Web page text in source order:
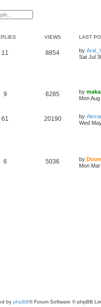
VIEWS LAST
11 8854 by
Sat Jul
9 6285 by
Mon
61 20190 by
Wed
6 5036 by
Mon
by phpBB® Forum Software © phpBB